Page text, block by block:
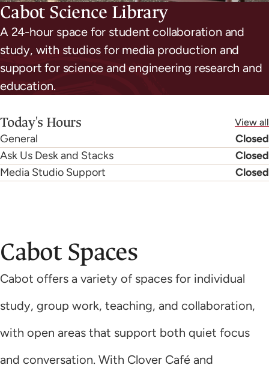
Cabot Science Library
A 24-hour space for student collaboration and
study, with studios for media production and
support for science and engineering research and
education.
Today's Hours View all
General
Closed
Ask Us Desk and Stacks
Closed
Media Studio Support
Closed
Cabot Spaces
Cabot offers a variety of spaces for individual
study, group work, teaching, and collaboration,
with open areas that support both quiet focus
and conversation. With Clover Café and